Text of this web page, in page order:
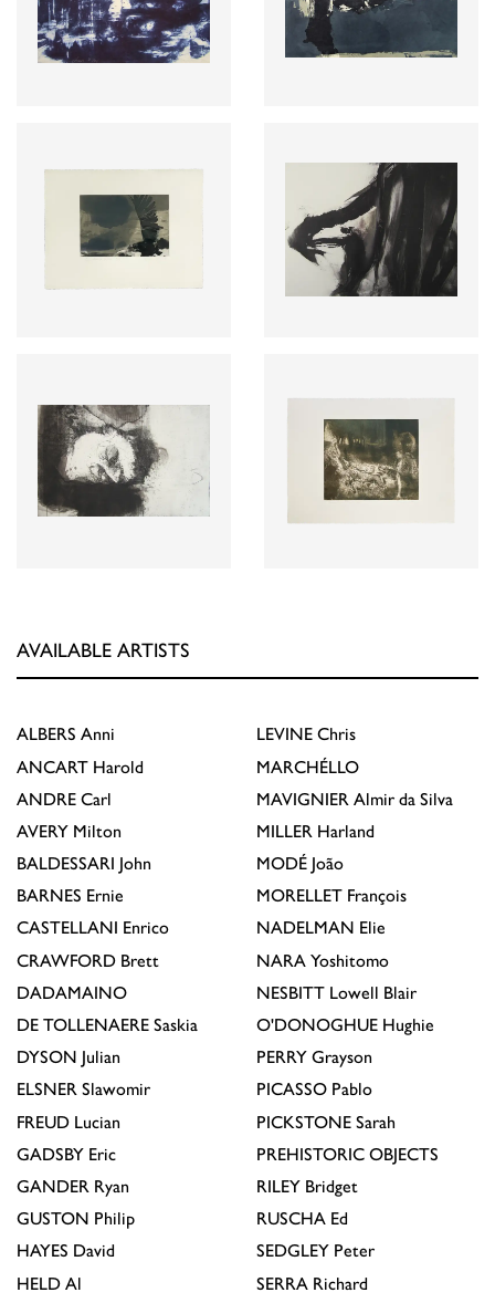
AVAILABLE ARTISTS
ALBERS Anni
ANCART Harold
ANDRE Carl
AVERY Milton
BALDESSARI John
BARNES Ernie
CASTELLANI Enrico
CRAWFORD Brett
DADAMAINO
DE TOLLENAERE Saskia
DYSON Julian
ELSNER Slawomir
FREUD Lucian
GADSBY Eric
GANDER Ryan
GUSTON Philip
HAYES David
HELD Al
LEVINE Chris
MARCHÉLLO
MAVIGNIER Almir da Silva
MILLER Harland
MODÉ João
MORELLET François
NADELMAN Elie
NARA Yoshitomo
NESBITT Lowell Blair
O'DONOGHUE Hughie
PERRY Grayson
PICASSO Pablo
PICKSTONE Sarah
PREHISTORIC OBJECTS
RILEY Bridget
RUSCHA Ed
SEDGLEY Peter
SERRA Richard